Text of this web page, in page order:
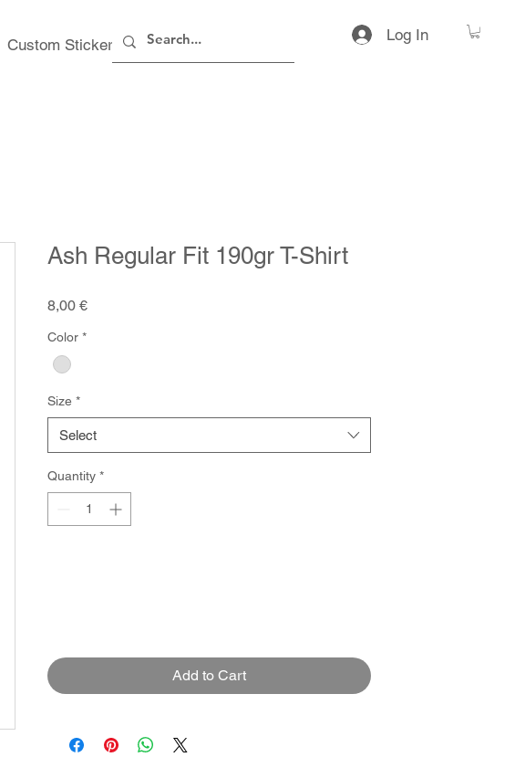
Custom Stickers Contact
Log In
Ash Regular Fit 190gr T-Shirt
8,00 €Price
Color *
Size *
Select
Quantity *
Add to Cart